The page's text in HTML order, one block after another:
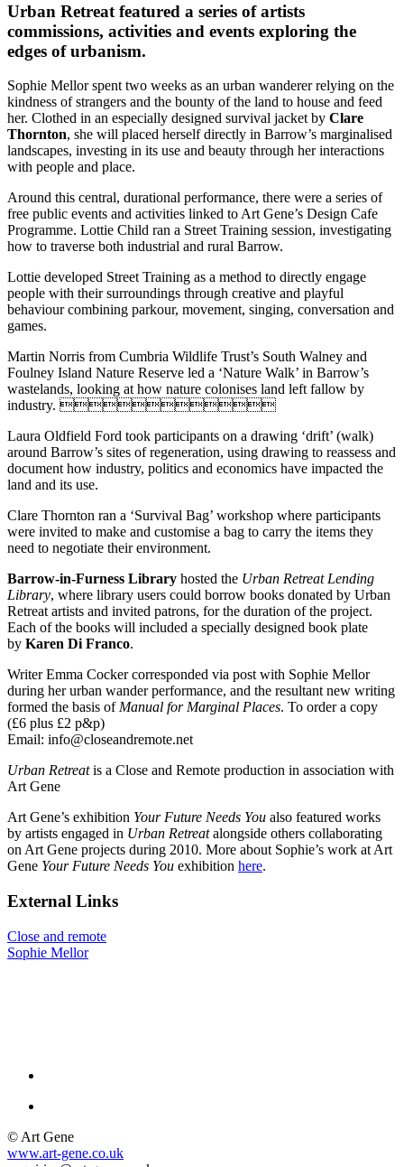
Urban Retreat featured a series of artists
commissions, activities and events exploring the
edges of urbanism.
Sophie Mellor spent two weeks as an urban wanderer relying on the
kindness of strangers and the bounty of the land to house and feed
her. Clothed in an especially designed survival jacket by Clare
Thornton, she will placed herself directly in Barrow’s marginalised
landscapes, investing in its use and beauty through her interactions
with people and place.
Around this central, durational performance, there were a series of
free public events and activities linked to Art Gene’s Design Cafe
Programme. Lottie Child ran a Street Training session, investigating
how to traverse both industrial and rural Barrow.
Lottie developed Street Training as a method to directly engage
people with their surroundings through creative and playful
behaviour combining parkour, movement, singing, conversation and
games.
Martin Norris from Cumbria Wildlife Trust’s South Walney and
Foulney Island Nature Reserve led a ‘Nature Walk’ in Barrow’s
wastelands, looking at how nature colonises land left fallow by
industry. 
Laura Oldfield Ford took participants on a drawing ‘drift’ (walk)
around Barrow’s sites of regeneration, using drawing to reassess and
document how industry, politics and economics have impacted the
land and its use.
Clare Thornton ran a ‘Survival Bag’ workshop where participants
were invited to make and customise a bag to carry the items they
need to negotiate their environment.
Barrow-in-Furness Library hosted the Urban Retreat Lending
Library, where library users could borrow books donated by Urban
Retreat artists and invited patrons, for the duration of the project.
Each of the books will included a specially designed book plate
by Karen Di Franco.
Writer Emma Cocker corresponded via post with Sophie Mellor
during her urban wander performance, and the resultant new writing
formed the basis of Manual for Marginal Places. To order a copy
(£6 plus £2 p&p)
Email: info@closeandremote.net
Urban Retreatis a Close and Remote production in association with
Art Gene
Art Gene’s exhibition Your Future Needs You also featured works
by artists engaged in Urban Retreatalongside others collaborating
on Art Gene projects during 2010. More about Sophie’s work at Art
Gene Your Future Needs You exhibition here.
External Links
Close and remote
Sophie Mellor
© Art Gene
www.art-gene.co.uk